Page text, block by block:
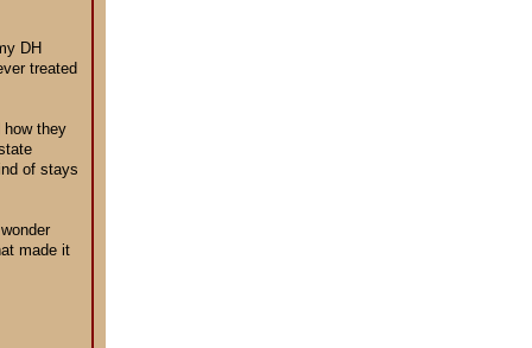
DH
treated
how they
of stays
made it